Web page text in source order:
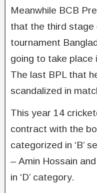
Meanwhile BCB
that the third stage
tournament
going to take place
The last BPL that
scandalized in
This year 14
contract with the
categorized in ‘B’
– Amin Hossain
in ‘D’ category.